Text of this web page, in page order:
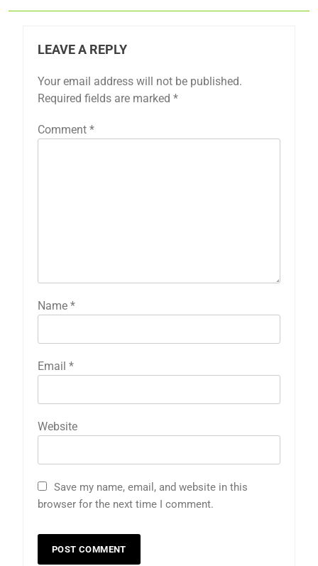
LEAVE A REPLY
Your email address will not be published.
Required fields are marked *
Comment *
Name *
Email *
Website
Save my name, email, and website in this
browser for the next time I comment.